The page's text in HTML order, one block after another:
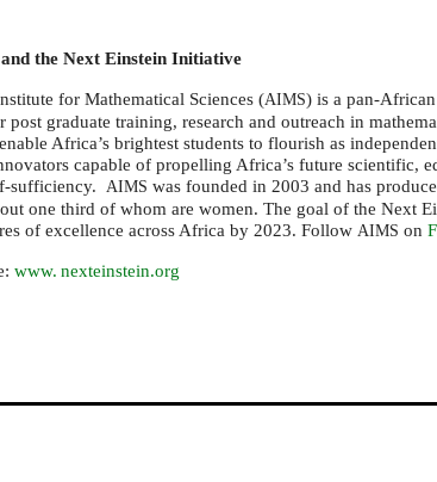
and the Next Einstein Initiative
for Mathematical Sciences (AIMS) is a pan-
post graduate training, research and outreach in
Africa’s brightest students to flourish as
capable of propelling Africa’s future scientific,
sufficiency.AIMS was founded in 2003 and has
one third of whom are women. The goal of the Next
of excellence across Africa by 2023. FollowAIMS on
www. nexteinstein.org